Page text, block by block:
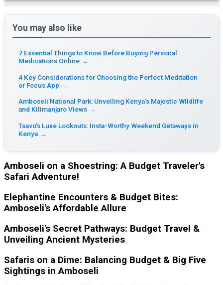
You may also like
7 Essential Things to Know Before Buying Personal
Medications Online →
4 Key Considerations for Choosing the Perfect Meditation
or Focus App →
Amboseli National Park: Unveiling Kenya's Majestic Wildlife
and Kilimanjaro Views →
Tsavo's Luxe Lookouts: Insta-Worthy Weekend Getaways in
Kenya →
Amboseli on a Shoestring: A Budget Traveler's
Safari Adventure!
Elephantine Encounters & Budget Bites:
Amboseli's Affordable Allure
Amboseli's Secret Pathways: Budget Travel &
Unveiling Ancient Mysteries
Safaris on a Dime: Balancing Budget & Big Five
Sightings in Amboseli